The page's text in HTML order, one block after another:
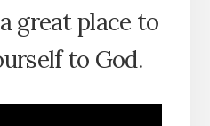
great place to
to God.